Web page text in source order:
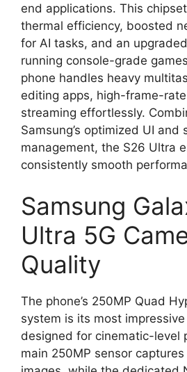
end applications. This
thermal efficiency, boosted
for AI tasks, and an
running console-grade
phone handles heavy
editing apps, high-frame-
streaming effortlessly.
Samsung’s optimized UI and
management, the S26 Ultra
consistently smooth
Samsung
Ultra 5G
Quality
The phone’s 250MP Quad
system is its most
designed for cinematic-level
main 250MP sensor